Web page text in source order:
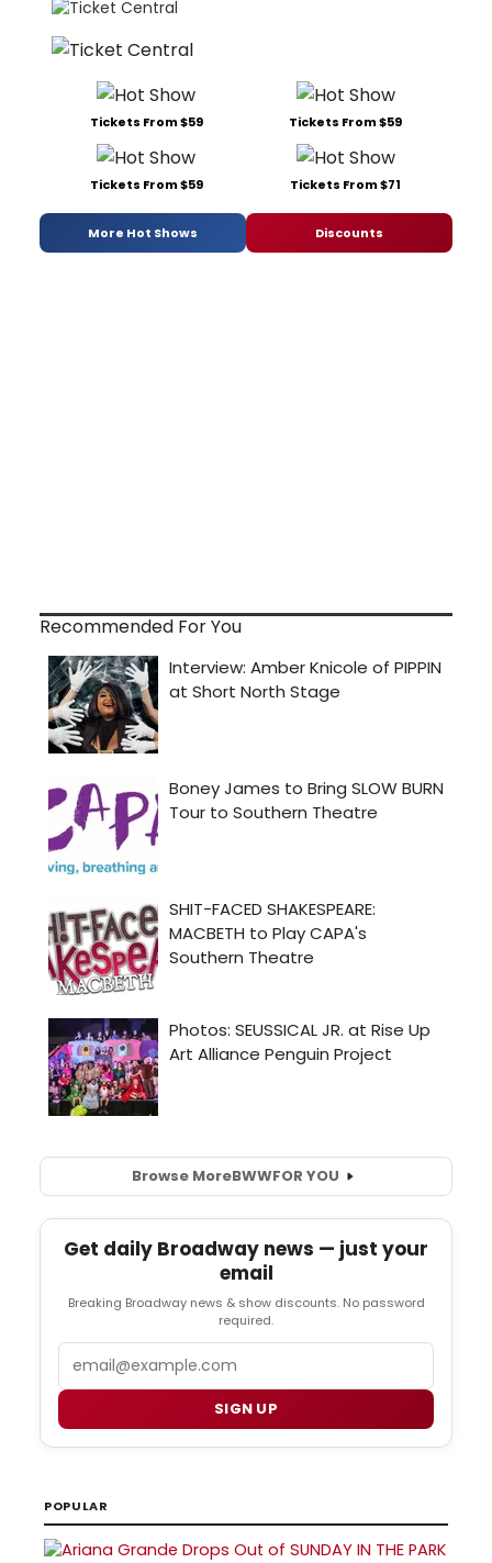
Tickets From $59 Tickets From $59
Tickets From $59 Tickets From $71
More Hot Shows Discounts
Recommended For You
Browse MoreBWWFOR YOU
Get daily Broadway news — just your
email
Breaking Broadway news & show discounts. No password
required.
SIGN UP
POPULAR